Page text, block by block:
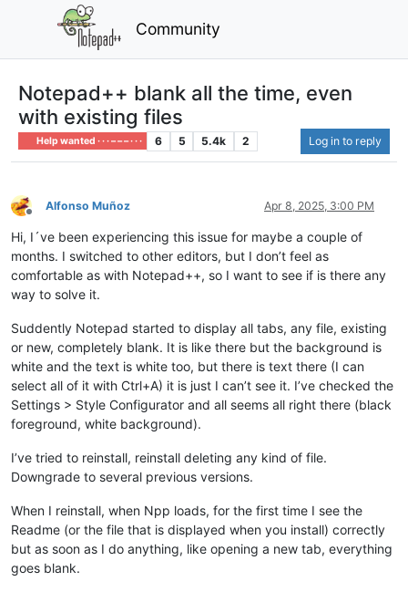
Community
Notepad++ blank all the time, even
with existing files
Help wanted · · · – – – · · · 6 5 5.4k 2 Log in to reply
Offline
Alfonso Muñoz Apr 8, 2025, 3:00 PM
Hi, I´ve been experiencing this issue for maybe a couple of
months. I switched to other editors, but I don’t feel as
comfortable as with Notepad++, so I want to see if is there any
way to solve it.
Suddently Notepad started to display all tabs, any file, existing
or new, completely blank. It is like there but the background is
white and the text is white too, but there is text there (I can
select all of it with Ctrl+A) it is just I can’t see it. I’ve checked the
Settings > Style Configurator and all seems all right there (black
foreground, white background).
I’ve tried to reinstall, reinstall deleting any kind of file.
Downgrade to several previous versions.
When I reinstall, when Npp loads, for the first time I see the
Readme (or the file that is displayed when you install) correctly
but as soon as I do anything, like opening a new tab, everything
goes blank.